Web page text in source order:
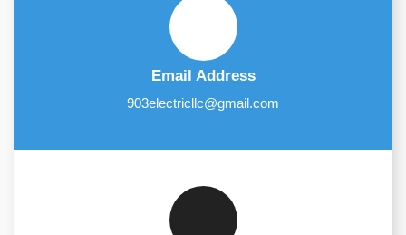
Email Address
903electricllc@gmail.com